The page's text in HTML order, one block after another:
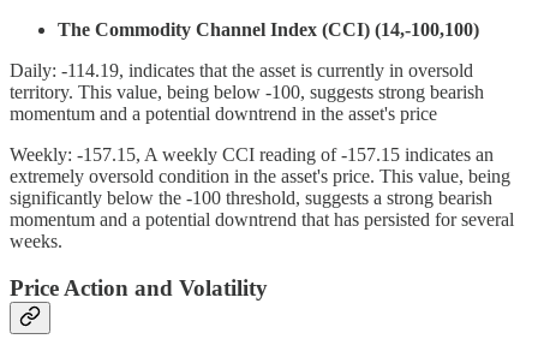
The Commodity Channel Index (CCI) (14,-100,100)
Daily: -114.19, indicates that the asset is currently in oversold
territory. This value, being below -100, suggests strong bearish
momentum and a potential downtrend in the asset's price
Weekly: -157.15, A weekly CCI reading of -157.15 indicates an
extremely oversold condition in the asset's price. This value, being
significantly below the -100 threshold, suggests a strong bearish
momentum and a potential downtrend that has persisted for several
weeks.
Price Action and Volatility